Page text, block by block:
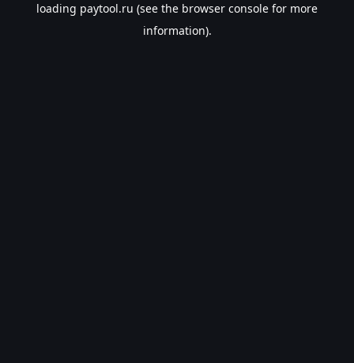
loading paytool.ru (see the browser console for more
information).